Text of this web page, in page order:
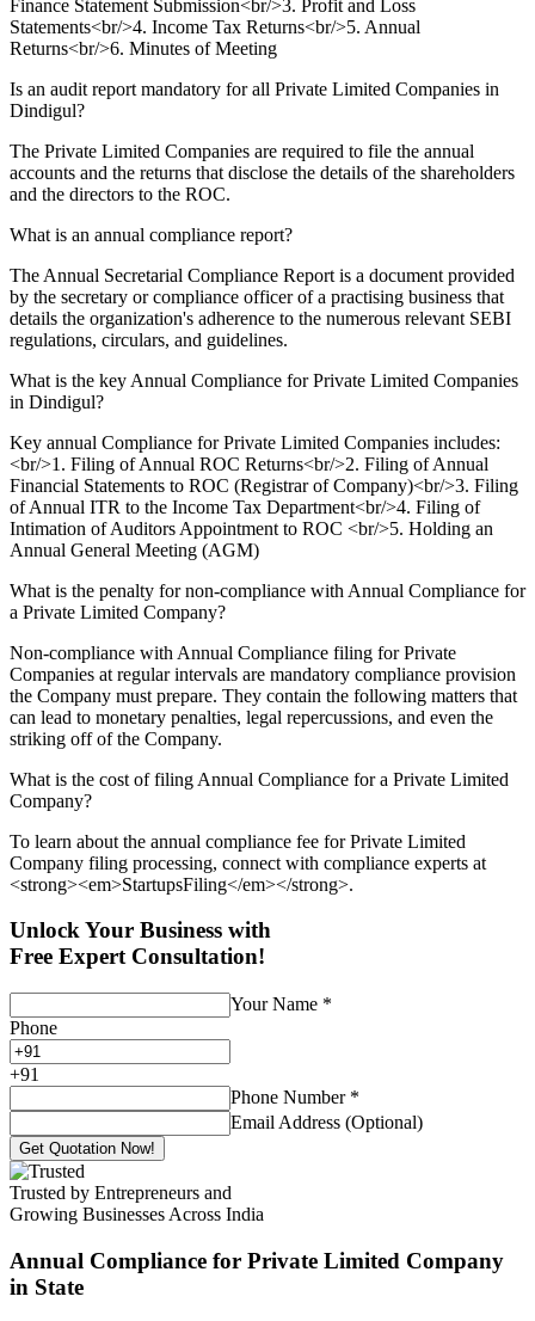
Finance Statement Submission<br/>3. Profit and Loss
Statements<br/>4. Income Tax Returns<br/>5. Annual
Returns<br/>6. Minutes of Meeting
Is an audit report mandatory for all Private Limited Companies in
Dindigul?
The Private Limited Companies are required to file the annual
accounts and the returns that disclose the details of the shareholders
and the directors to the ROC.
What is an annual compliance report?
The Annual Secretarial Compliance Report is a document provided
by the secretary or compliance officer of a practising business that
details the organization's adherence to the numerous relevant SEBI
regulations, circulars, and guidelines.
What is the key Annual Compliance for Private Limited Companies
in Dindigul?
Key annual Compliance for Private Limited Companies includes:
<br/>1. Filing of Annual ROC Returns<br/>2. Filing of Annual
Financial Statements to ROC (Registrar of Company)<br/>3. Filing
of Annual ITR to the Income Tax Department<br/>4. Filing of
Intimation of Auditors Appointment to ROC <br/>5. Holding an
Annual General Meeting (AGM)
What is the penalty for non-compliance with Annual Compliance for
a Private Limited Company?
Non-compliance with Annual Compliance filing for Private
Companies at regular intervals are mandatory compliance provision
the Company must prepare. They contain the following matters that
can lead to monetary penalties, legal repercussions, and even the
striking off of the Company.
What is the cost of filing Annual Compliance for a Private Limited
Company?
To learn about the annual compliance fee for Private Limited
Company filing processing, connect with compliance experts at
<strong><em>StartupsFiling</em></strong>.
Unlock Your Business with
Free Expert Consultation!
Your Name *
Phone
+91
Phone Number *
Email Address (Optional)
Get Quotation Now!
Trusted by Entrepreneurs and
Growing Businesses Across India
Annual Compliance for Private Limited Company
in State